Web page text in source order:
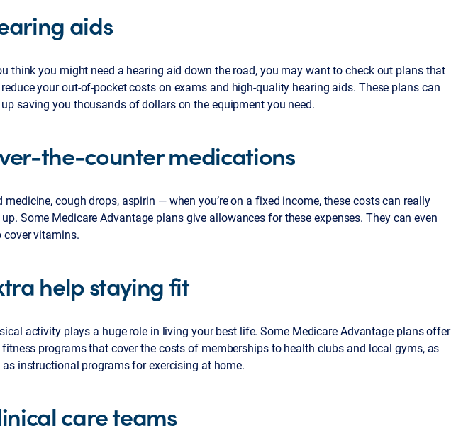
aids
think you might need a hearing aid down the road, you may want to check out plans that
your out-of-pocket costs on exams and high-quality hearing aids. These plans can
saving you thousands of dollars on the equipment you need.
the-counter medications
medicine, cough drops, aspirin — when you’re on a fixed income, these costs can really
up. Some Medicare Advantage plans give allowances for these expenses. They can even
cover vitamins.
help staying fit
activity plays a huge role in living your best life. Some Medicare Advantage plans offer
fitness programs that cover the costs of memberships to health clubs and local gyms, as
as instructional programs for exercising at home.
care teams